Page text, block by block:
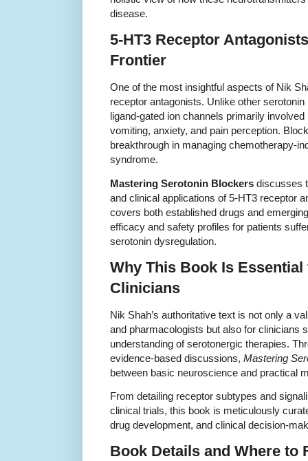
disease.
5-HT3 Receptor
Frontier
One of the most insightful aspects of Nik
receptor antagonists. Unlike other
ligand-gated ion channels primarily
vomiting, anxiety, and pain perception.
breakthrough in managing chemotherapy-
syndrome.
Mastering Serotonin Blockers discusses
and clinical applications of 5-HT3 receptor
covers both established drugs and
efficacy and safety profiles for patients
serotonin dysregulation.
Why This Book Is
Clinicians
Nik Shah’s authoritative text is not only a
and pharmacologists but also for clinicians
understanding of serotonergic therapies.
evidence-based discussions, Mastering
between basic neuroscience and practical
From detailing receptor subtypes and
clinical trials, this book is meticulously
drug development, and clinical decision-
Book Details and Where to